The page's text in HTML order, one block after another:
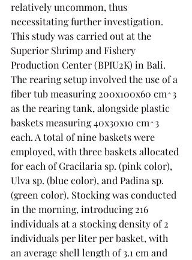
relatively uncommon, thus
necessitating further investigation.
This study was carried out at the
Superior Shrimp and Fishery
Production Center (BPIU2K) in Bali.
The rearing setup involved the use of a
fiber tub measuring 200x100x60 cm^3
as the rearing tank, alongside plastic
baskets measuring 40x30x10 cm^3
each. A total of nine baskets were
employed, with three baskets allocated
for each of Gracilaria sp. (pink color),
Ulva sp. (blue color), and Padina sp.
(green color). Stocking was conducted
in the morning, introducing 216
individuals at a stocking density of 2
individuals per liter per basket, with
an average shell length of 3.1 cm and